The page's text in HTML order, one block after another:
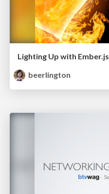
Lighting Up with Ember.js
beerlington